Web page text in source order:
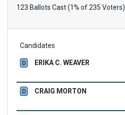
123 Ballots Cast (1% of 235 Voters)
Candidates
D ERIKA C. WEAVER
D CRAIG MORTON